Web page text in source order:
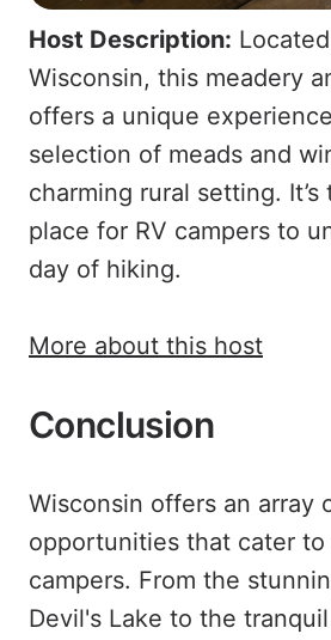
Host Description:
Wisconsin, this meadery
offers a unique
selection of meads and
charming rural setting.
place for RV campers to
day of hiking.
More about this host
Conclusion
Wisconsin offers an array
opportunities that cater to
campers. From the
Devil's Lake to the